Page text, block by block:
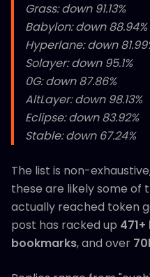
Grass: down 91.13%
Babylon: down 88.94%
Hyperlane: down
Solayer: down 95.1%
0G: down 87.86%
AltLayer: down 98.13%
Eclipse: down 83.92%
Stable: down 67.24%
The list is non-
these are likely some of
actually reached token
post has racked up
bookmarks, and over